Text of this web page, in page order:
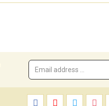
Email